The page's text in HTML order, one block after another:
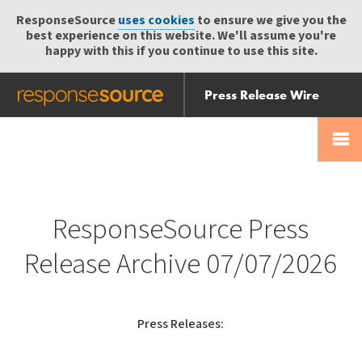
ResponseSourceuses cookies to ensure we give you the
best experience on this website. We'll assume you're
happy with this if you continue to use this site.
Press Release Wire
Send
Help Centre
ResponseSource Press
Release Archive 07/07/2026
Press Releases: